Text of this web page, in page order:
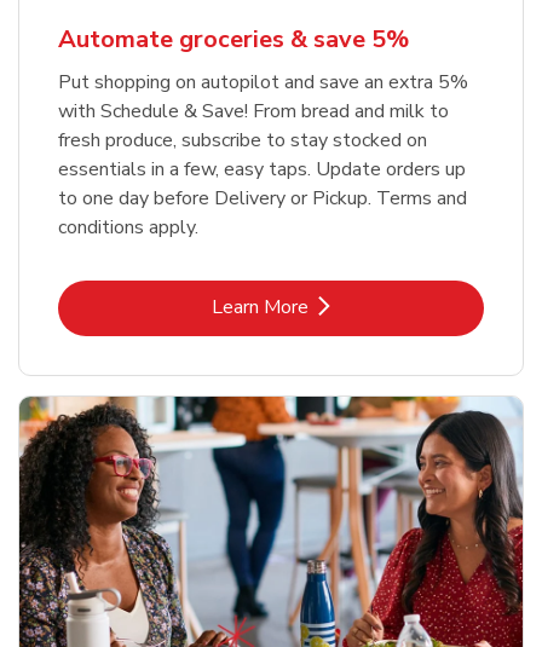
Automate groceries & save 5%
Put shopping on autopilot and save an extra 5%
with Schedule & Save! From bread and milk to
fresh produce, subscribe to stay stocked on
essentials in a few, easy taps. Update orders up
to one day before Delivery or Pickup. Terms and
conditions apply.
Learn MoreLink Opens in New Tab